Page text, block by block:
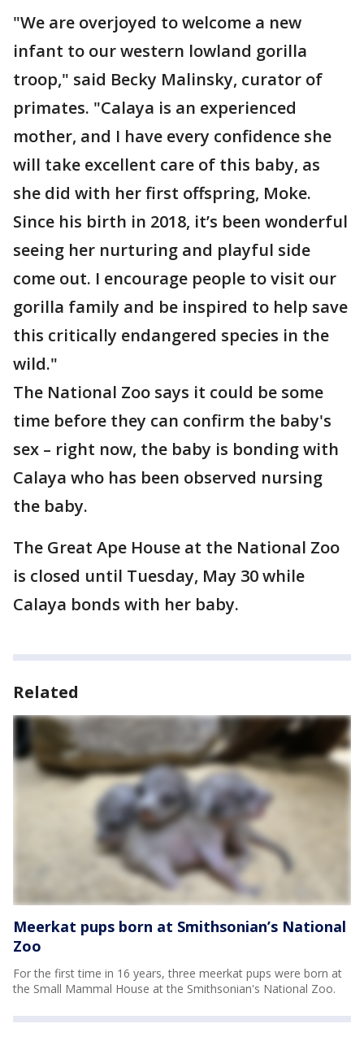
"We are overjoyed to welcome a new
infant to our western lowland gorilla
troop," said Becky Malinsky, curator of
primates. "Calaya is an experienced
mother, and I have every confidence she
will take excellent care of this baby, as
she did with her first offspring, Moke.
Since his birth in 2018, it’s been wonderful
seeing her nurturing and playful side
come out. I encourage people to visit our
gorilla family and be inspired to help save
this critically endangered species in the
wild."
The National Zoo says it could be some
time before they can confirm the baby's
sex – right now, the baby is bonding with
Calaya who has been observed nursing
the baby.
The Great Ape House at the National Zoo
is closed until Tuesday, May 30 while
Calaya bonds with her baby.
Related
Meerkat pups born at Smithsonian’s National
Zoo
For the first time in 16 years, three meerkat pups were born at
the Small Mammal House at the Smithsonian's National Zoo.